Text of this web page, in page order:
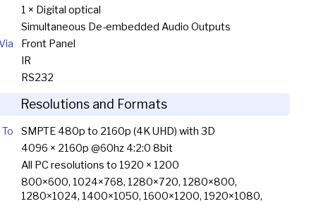
1 × Digital optical
Simultaneous De-embedded Audio Outputs
Front Panel
IR
RS232
Resolutions and Formats
SMPTE 480p to 2160p (4K UHD) with 3D
4096 × 2160p @60hz 4:2:0 8bit
All PC resolutions to 1920 × 1200
800×600, 1024×768, 1280×720, 1280×800,
1280×1024, 1400×1050, 1600×1200, 1920×1080,